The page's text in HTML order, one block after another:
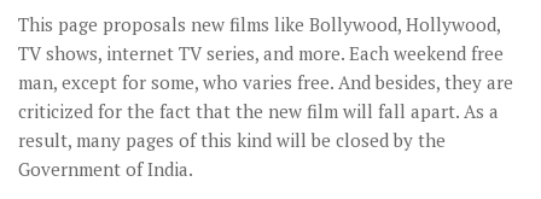
This page proposals new films like Bollywood, Hollywood,
TV shows, internet TV series, and more. Each weekend free
man, except for some, who varies free. And besides, they are
criticized for the fact that the new film will fall apart. As a
result, many pages of this kind will be closed by the
Government of India.